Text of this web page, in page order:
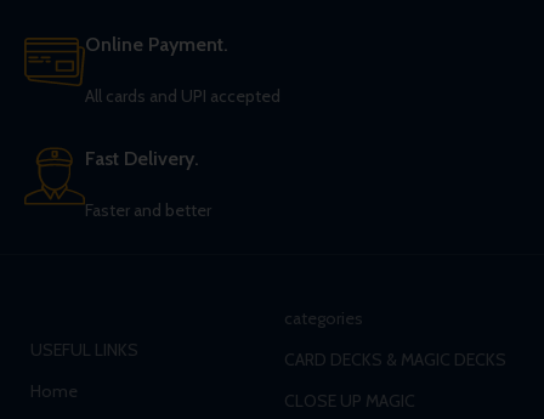
Online Payment.
All cards and UPI accepted
Fast Delivery.
Faster and better
USEFUL LINKS
Home
categories
CARD DECKS & MAGIC DECKS
CLOSE UP MAGIC